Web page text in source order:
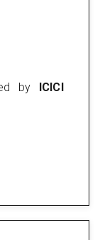
by ICICI